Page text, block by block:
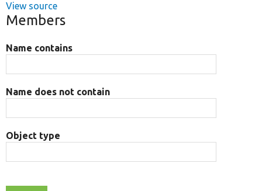
View source
Members
Name contains
Name does not contain
Object type